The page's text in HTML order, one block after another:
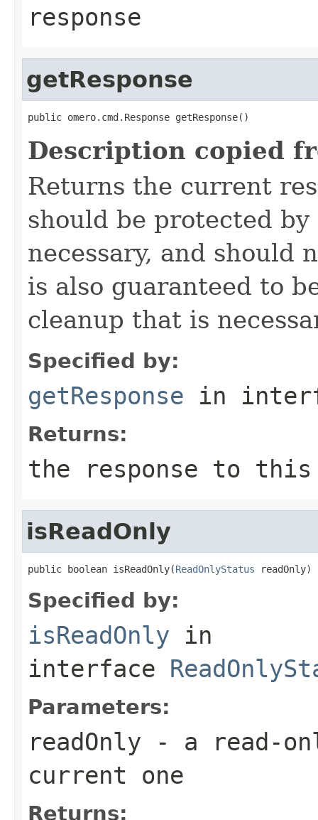
response
getResponse
public omero.cmd.Response getResponse()
Description copied
Returns the current
should be protected
necessary, and should
is also guaranteed to
cleanup that is
Specified by:
getResponse in
Returns:
the response to this
isReadOnly
public boolean isReadOnly(ReadOnlyStatus readOnly)
Specified by:
isReadOnly in
interface
Parameters:
readOnly - a read-
current one
Returns: